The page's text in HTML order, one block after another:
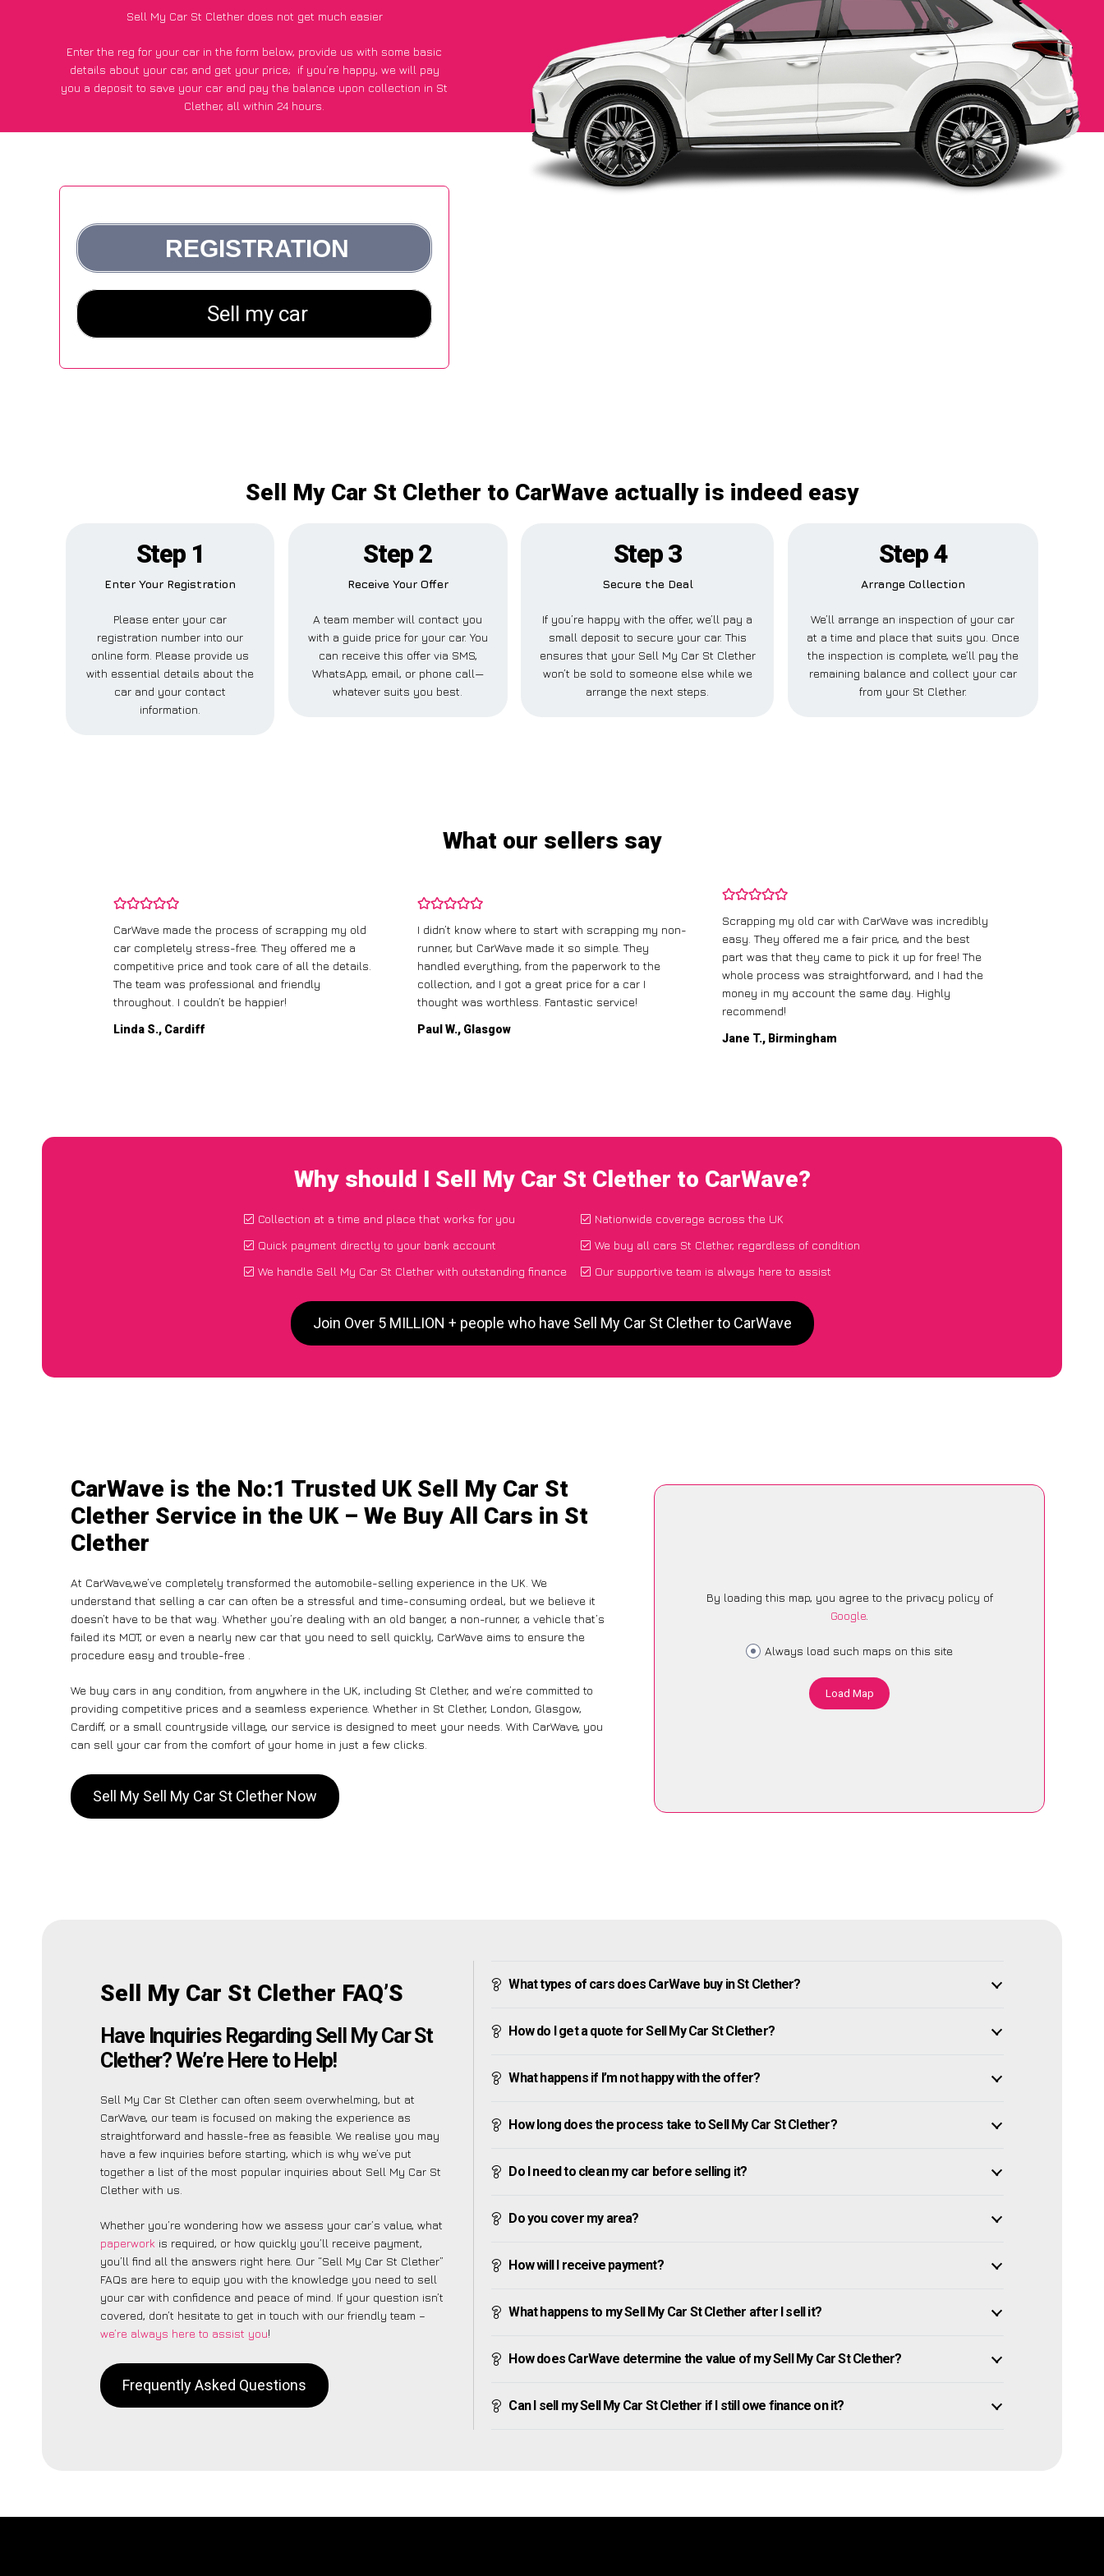
Sell My Car St Clether does not get much easier
Enter the reg for your car in the form below, provide us with some basic
details about your car, and get your price; if you’re happy, we will pay
you a deposit to save your car and pay the balance upon collection in St
Clether, all within 24 hours.
Sell My Car St Clether to CarWave actually is indeed easy
Step 1
Enter Your Registration
Please enter your car
registration number into our
online form. Please provide us
with essential details about the
car and your contact
information.
Step 2
Receive Your Offer
A team member will contact you
with a guide price for your car. You
can receive this offer via SMS,
WhatsApp, email, or phone call—
whatever suits you best.
Step 3
Secure the Deal
If you’re happy with the offer, we’ll pay a
small deposit to secure your car. This
ensures that your Sell My Car St Clether
won’t be sold to someone else while we
arrange the next steps.
Step 4
Arrange Collection
We’ll arrange an inspection of your car
at a time and place that suits you. Once
the inspection is complete, we’ll pay the
remaining balance and collect your car
from your St Clether.
What our sellers say
CarWave made the process of scrapping my old
car completely stress-free. They offered me a
competitive price and took care of all the details.
The team was professional and friendly
throughout. I couldn’t be happier!
Linda S., Cardiff
I didn’t know where to start with scrapping my non-
runner, but CarWave made it so simple. They
handled everything, from the paperwork to the
collection, and I got a great price for a car I
thought was worthless. Fantastic service!
Paul W., Glasgow
Scrapping my old car with CarWave was incredibly
easy. They offered me a fair price, and the best
part was that they came to pick it up for free! The
whole process was straightforward, and I had the
money in my account the same day. Highly
recommend!
Jane T., Birmingham
Why should I Sell My Car St Clether to CarWave?
Collection at a time and place that works for you
Quick payment directly to your bank account
We handle Sell My Car St Clether with outstanding finance
Nationwide coverage across the UK
We buy all cars St Clether, regardless of condition
Our supportive team is always here to assist
Join Over 5 MILLION + people who have Sell My Car St Clether to CarWave
CarWave is the No:1 Trusted UK Sell My Car St
Clether Service in the UK – We Buy All Cars in St
Clether
At CarWave,we’ve completely transformed the automobile-selling experience in the UK. We
understand that selling a car can often be a stressful and time-consuming ordeal, but we believe it
doesn’t have to be that way. Whether you’re dealing with an old banger, a non-runner, a vehicle that’s
failed its MOT, or even a nearly new car that you need to sell quickly, CarWave aims to ensure the
procedure easy and trouble-free .
We buy cars in any condition, from anywhere in the UK, including St Clether, and we’re committed to
providing competitive prices and a seamless experience. Whether in St Clether, London, Glasgow,
Cardiff, or a small countryside village, our service is designed to meet your needs. With CarWave, you
can sell your car from the comfort of your home in just a few clicks.
Sell My Sell My Car St Clether Now
By loading this map, you agree to the privacy policy of
Google.
Always load such maps on this site
Load Map
Sell My Car St Clether FAQ’S
Have Inquiries Regarding Sell My Car St
Clether? We’re Here to Help!
Sell My Car St Clether can often seem overwhelming, but at
CarWave, our team is focused on making the experience as
straightforward and hassle-free as feasible. We realise you may
have a few inquiries before starting, which is why we’ve put
together a list of the most popular inquiries about Sell My Car St
Clether with us.
Whether you’re wondering how we assess your car’s value, what
paperwork is required, or how quickly you’ll receive payment,
you’ll find all the answers right here. Our “Sell My Car St Clether”
FAQs are here to equip you with the knowledge you need to sell
your car with confidence and peace of mind. If your question isn’t
covered, don’t hesitate to get in touch with our friendly team –
we’re always here to assist you!
Frequently Asked Questions
What types of cars does CarWave buy in St Clether?
How do I get a quote for Sell My Car St Clether?
What happens if I’m not happy with the offer?
How long does the process take to Sell My Car St Clether?
Do I need to clean my car before selling it?
Do you cover my area?
How will I receive payment?
What happens to my Sell My Car St Clether after I sell it?
How does CarWave determine the value of my Sell My Car St Clether?
Can I sell my Sell My Car St Clether if I still owe finance on it?